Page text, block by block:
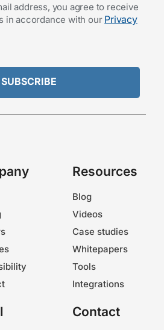
address, you agree to receive
in accordance with our Privacy
Resources
Blog
Videos
Case studies
Whitepapers
Tools
Integrations
Contact